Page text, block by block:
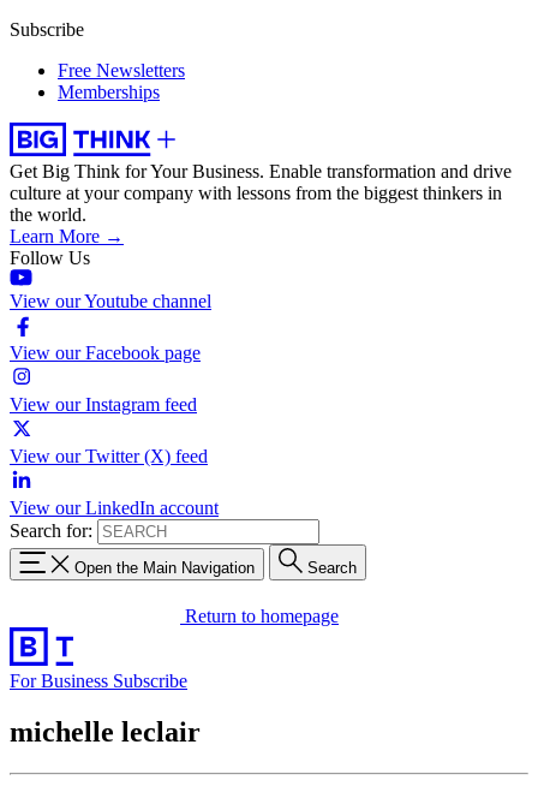
Subscribe
Free Newsletters
Memberships
Get Big Think for Your Business. Enable transformation and drive
culture at your company with lessons from the biggest thinkers in
the world.
Learn More →
Follow Us
View our Youtube channel
View our Facebook page
View our Instagram feed
View our Twitter (X) feed
View our LinkedIn account
Search for:
Open the Main Navigation Search
Return to homepage
For Business Subscribe
michelle leclair